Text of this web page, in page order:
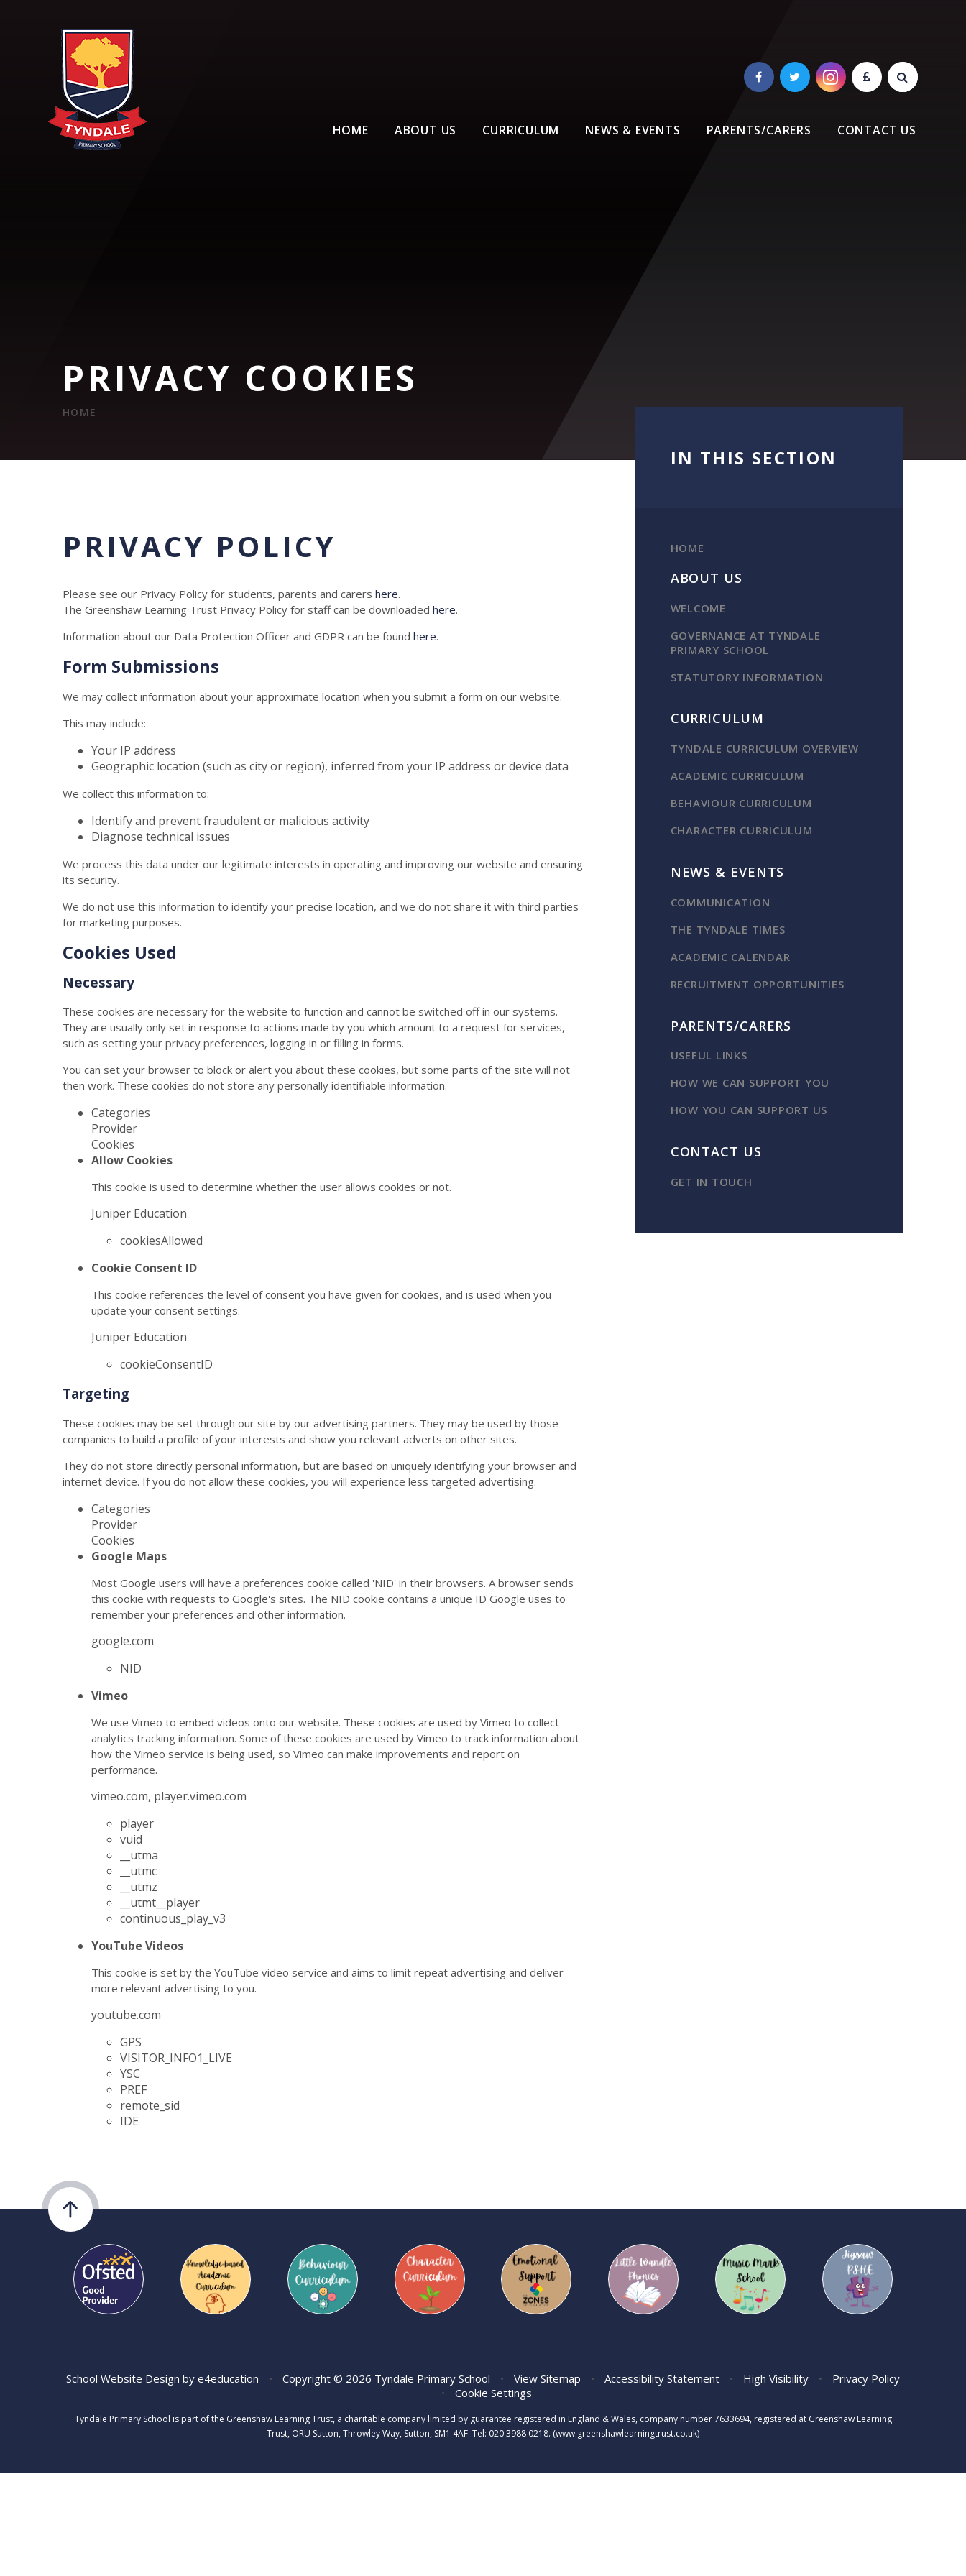
HOME ABOUT US CURRICULUM NEWS & EVENTS PARENTS/CARERS CONTACT US
PRIVACY COOKIES
HOME
PRIVACY POLICY
Please see our Privacy Policy for students, parents and carers here.
The Greenshaw Learning Trust Privacy Policy for staff can be downloaded here.
Information about our Data Protection Officer and GDPR can be found here.
Form Submissions
We may collect information about your approximate location when you submit a form on our website.
This may include:
Your IP address
Geographic location (such as city or region), inferred from your IP address or device data
We collect this information to:
Identify and prevent fraudulent or malicious activity
Diagnose technical issues
We process this data under our legitimate interests in operating and improving our website and ensuring
its security.
We do not use this information to identify your precise location, and we do not share it with third parties
for marketing purposes.
Cookies Used
Necessary
These cookies are necessary for the website to function and cannot be switched off in our systems.
They are usually only set in response to actions made by you which amount to a request for services,
such as setting your privacy preferences, logging in or filling in forms.
You can set your browser to block or alert you about these cookies, but some parts of the site will not
then work. These cookies do not store any personally identifiable information.
Categories
Provider
Cookies
Allow Cookies
This cookie is used to determine whether the user allows cookies or not.
Juniper Education
cookiesAllowed
Cookie Consent ID
This cookie references the level of consent you have given for cookies, and is used when you
update your consent settings.
Juniper Education
cookieConsentID
Targeting
These cookies may be set through our site by our advertising partners. They may be used by those
companies to build a profile of your interests and show you relevant adverts on other sites.
They do not store directly personal information, but are based on uniquely identifying your browser and
internet device. If you do not allow these cookies, you will experience less targeted advertising.
Categories
Provider
Cookies
Google Maps
Most Google users will have a preferences cookie called 'NID' in their browsers. A browser sends
this cookie with requests to Google's sites. The NID cookie contains a unique ID Google uses to
remember your preferences and other information.
google.com
NID
Vimeo
We use Vimeo to embed videos onto our website. These cookies are used by Vimeo to collect
analytics tracking information. Some of these cookies are used by Vimeo to track information about
how the Vimeo service is being used, so Vimeo can make improvements and report on
performance.
vimeo.com, player.vimeo.com
player
vuid
__utma
__utmc
__utmz
__utmt__player
continuous_play_v3
YouTube Videos
This cookie is set by the YouTube video service and aims to limit repeat advertising and deliver
more relevant advertising to you.
youtube.com
GPS
VISITOR_INFO1_LIVE
YSC
PREF
remote_sid
IDE
IN THIS SECTION
HOME
ABOUT US
WELCOME
GOVERNANCE AT TYNDALE
PRIMARY SCHOOL
STATUTORY INFORMATION
CURRICULUM
TYNDALE CURRICULUM OVERVIEW
ACADEMIC CURRICULUM
BEHAVIOUR CURRICULUM
CHARACTER CURRICULUM
NEWS & EVENTS
COMMUNICATION
THE TYNDALE TIMES
ACADEMIC CALENDAR
RECRUITMENT OPPORTUNITIES
PARENTS/CARERS
USEFUL LINKS
HOW WE CAN SUPPORT YOU
HOW YOU CAN SUPPORT US
CONTACT US
GET IN TOUCH
School Website Design by e4education • Copyright © 2026 Tyndale Primary School • View Sitemap • Accessibility Statement • High Visibility •
Privacy Policy
•
Cookie Settings
Tyndale Primary School is part of the Greenshaw Learning Trust, a charitable company limited by guarantee registered in England & Wales, company number 7633694, registered at Greenshaw Learning
Trust, ORU Sutton, Throwley Way, Sutton, SM1 4AF. Tel: 020 3988 0218. (www.greenshawlearningtrust.co.uk)